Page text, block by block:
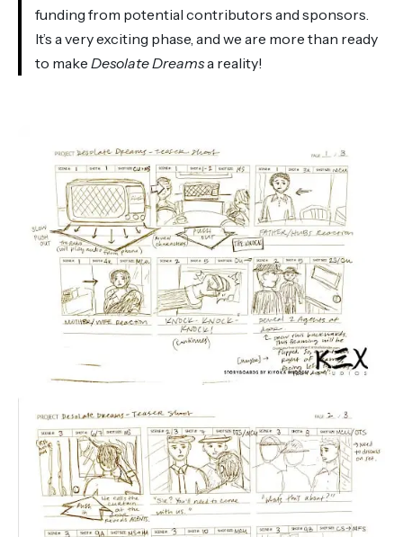
funding from potential contributors and sponsors.
It’s a very exciting phase, and we are more than ready
to make Desolate Dreamsa reality!